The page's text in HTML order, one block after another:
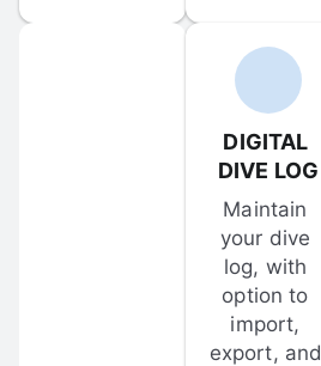
DIGITAL
DIVE LOG
Maintain
your dive
log, with
option to
import,
export, and